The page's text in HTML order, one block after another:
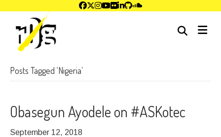
Posts Tagged ‘Nigeria’
Obasegun Ayodele on #ASKotec
September 12, 2018